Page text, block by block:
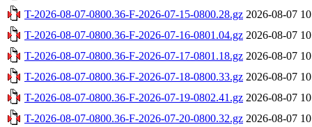
T-2026-08-07-0800.36-F-2026-07-15-0800.28.gz 2026-08-07
T-2026-08-07-0800.36-F-2026-07-16-0801.04.gz 2026-08-07
T-2026-08-07-0800.36-F-2026-07-17-0801.18.gz 2026-08-07
T-2026-08-07-0800.36-F-2026-07-18-0800.33.gz 2026-08-07
T-2026-08-07-0800.36-F-2026-07-19-0802.41.gz 2026-08-07
T-2026-08-07-0800.36-F-2026-07-20-0800.32.gz 2026-08-07